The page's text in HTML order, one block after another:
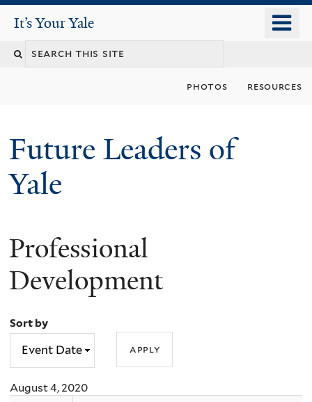
content
It's Your Yale
It’s Your Yale
Search
photos resources
Future Leaders of
Yale
You
are
Professional
Development
Sort by
August 4, 2020